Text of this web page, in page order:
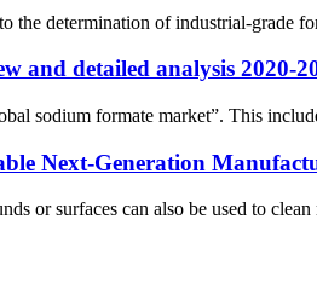
the determination of industrial-grade
and detailed analysis 2020-
sodium formate market”. This
Next-Generation
or surfaces can also be used to